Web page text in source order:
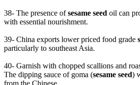
38- The presence ofsesame seed oil can
with essential nourishment.
39- China exports lower priced food grade
particularly to southeast Asia.
40- Garnish with chopped scallions and
The dipping sauce of goma (sesame seed)
from the Chinese.